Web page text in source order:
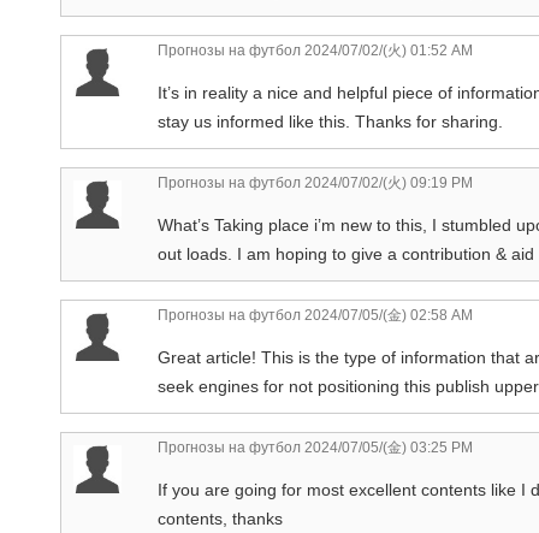
Прогнозы на футбол 2024/07/02/(火) 01:52 AM
It’s in reality a nice and helpful piece of
stay us informed like this. Thanks for sharing.
Прогнозы на футбол 2024/07/02/(火) 09:19 PM
What’s Taking place i’m new to this, I stumbled
out loads. I am hoping to give a contribution &
Прогнозы на футбол 2024/07/05/(金) 02:58 AM
Great article! This is the type of information that
seek engines for not positioning this publish
Прогнозы на футбол 2024/07/05/(金) 03:25 PM
If you are going for most excellent contents like I
contents, thanks